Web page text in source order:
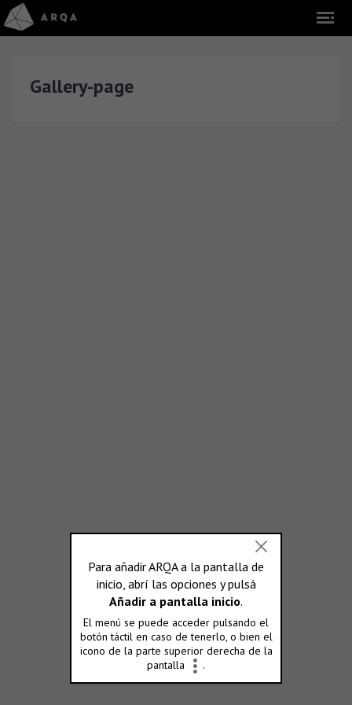
Gallery-page